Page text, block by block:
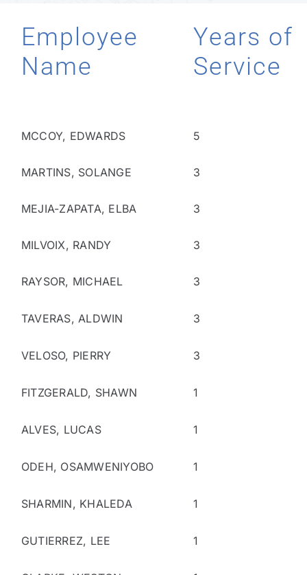
Technology
About
Careers
Employee
Name
Years of
Service
MCCOY, EDWARDS 5
MARTINS, SOLANGE 3
MEJIA-ZAPATA, ELBA 3
MILVOIX, RANDY 3
RAYSOR, MICHAEL 3
TAVERAS, ALDWIN 3
VELOSO, PIERRY 3
FITZGERALD, SHAWN 1
ALVES, LUCAS 1
ODEH, OSAMWENIYOBO 1
SHARMIN, KHALEDA 1
GUTIERREZ, LEE 1